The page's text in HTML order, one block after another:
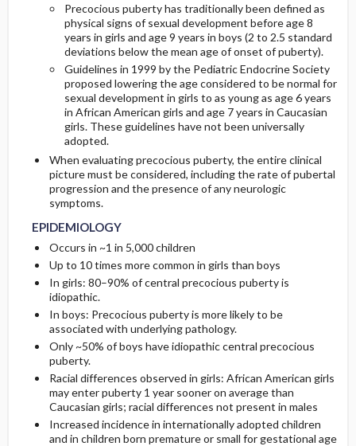
Precocious puberty has traditionally been defined as
physical signs of sexual development before age 8
years in girls and age 9 years in boys (2 to 2.5 standard
deviations below the mean age of onset of puberty).
Guidelines in 1999 by the Pediatric Endocrine Society
proposed lowering the age considered to be normal for
sexual development in girls to as young as age 6 years
in African American girls and age 7 years in Caucasian
girls. These guidelines have not been universally
adopted.
When evaluating precocious puberty, the entire clinical
picture must be considered, including the rate of pubertal
progression and the presence of any neurologic
symptoms.
EPIDEMIOLOGY
Occurs in ~1 in 5,000 children
Up to 10 times more common in girls than boys
In girls: 80–90% of central precocious puberty is
idiopathic.
In boys: Precocious puberty is more likely to be
associated with underlying pathology.
Only ~50% of boys have idiopathic central precocious
puberty.
Racial differences observed in girls: African American girls
may enter puberty 1 year sooner on average than
Caucasian girls; racial differences not present in males
Increased incidence in internationally adopted children
and in children born premature or small for gestational age